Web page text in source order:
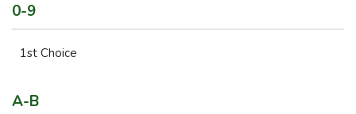
0-9
1st Choice
A-B